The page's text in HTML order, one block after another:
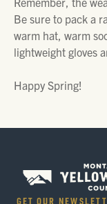
Be sure to pack a
warm hat, warm
lightweight gloves
Happy Spring!
GET OUR